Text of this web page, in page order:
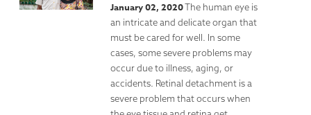
January 02, 2020The human eye is
an intricate and delicate organ that
must be cared for well. In some
cases, some severe problems may
occur due to illness, aging, or
accidents. Retinal detachment is a
severe problem that occurs when